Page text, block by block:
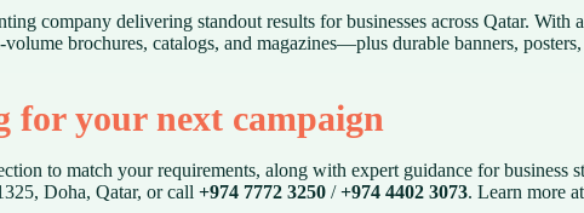
company delivering standout results for businesses across Qatar.
brochures, catalogs, and magazines—plus durable banners,
your next campaign
to match your requirements, along with expert guidance for
Doha, Qatar, or call +974 7772 3250 /+974 4402 3073. Learn more at